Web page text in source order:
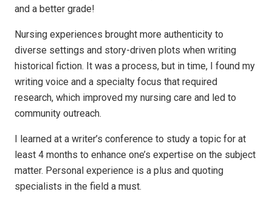
and a better grade!
Nursing experiences brought more authenticity to
diverse settings and story-driven plots when writing
historical fiction. It was a process, but in time, I found my
writing voice and a specialty focus that required
research, which improved my nursing care and led to
community outreach.
I learned at a writer’s conference to study a topic for at
least 4 months to enhance one’s expertise on the subject
matter. Personal experience is a plus and quoting
specialists in the field a must.